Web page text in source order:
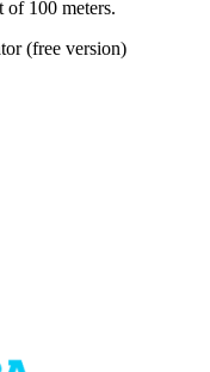
of 100 meters.
(free version)